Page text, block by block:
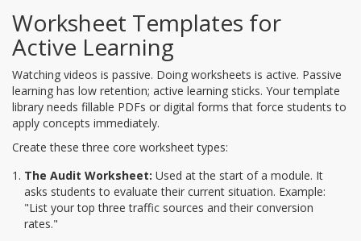
Worksheet Templates for
Active Learning
Watching videos is passive. Doing worksheets is active. Passive
learning has low retention; active learning sticks. Your template
library needs fillable PDFs or digital forms that force students to
apply concepts immediately.
Create these three core worksheet types:
The Audit Worksheet: Used at the start of a module. It
asks students to evaluate their current situation. Example:
"List your top three traffic sources and their conversion
rates."